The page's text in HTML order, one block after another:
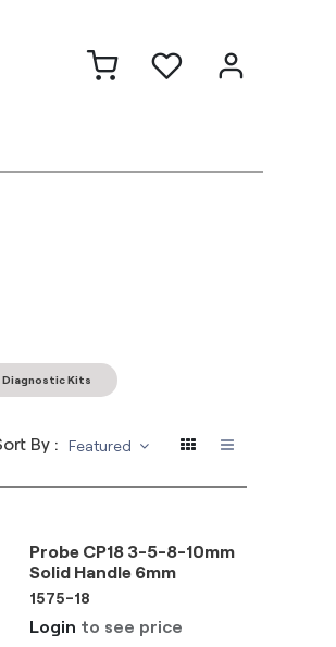
Diagnostic Kits
By : Featured
Probe CP18 3-5-8-10mm
Solid Handle 6mm
1575-18
Login to see price